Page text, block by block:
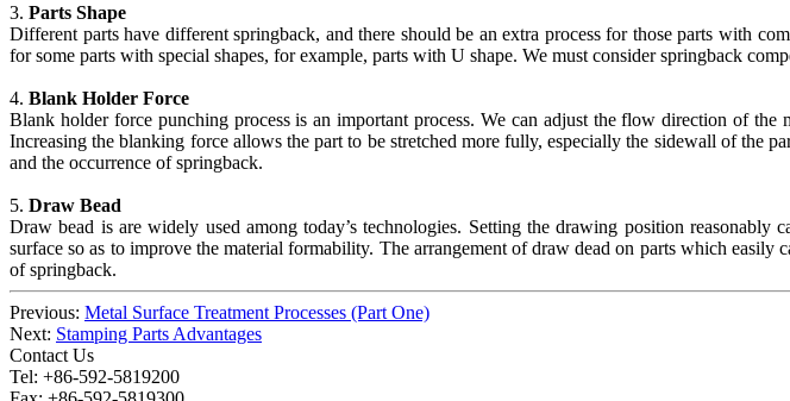
3. Parts Shape
Different parts have different springback, and there should be an extra process for those parts with
for some parts with special shapes, for example, parts with U shape. We must consider springback
4. Blank Holder Force
Blank holder force punching process is an important process. We can adjust the flow direction of
Increasing the blanking force allows the part to be stretched more fully, especially the sidewall of the
and the occurrence of springback.
5. Draw Bead
Draw bead is are widely used among today’s technologies. Setting the drawing position
surface so as to improve the material formability. The arrangement of draw dead on parts which
of springback.
Previous: Metal Surface Treatment Processes (Part One)
Next: Stamping Parts Advantages
Contact Us
Tel: +86-592-5819200